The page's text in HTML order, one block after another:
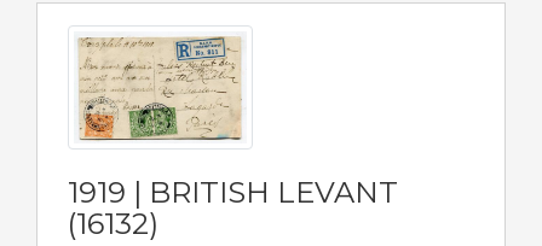
1919 | BRITISH LEVANT
(16132)